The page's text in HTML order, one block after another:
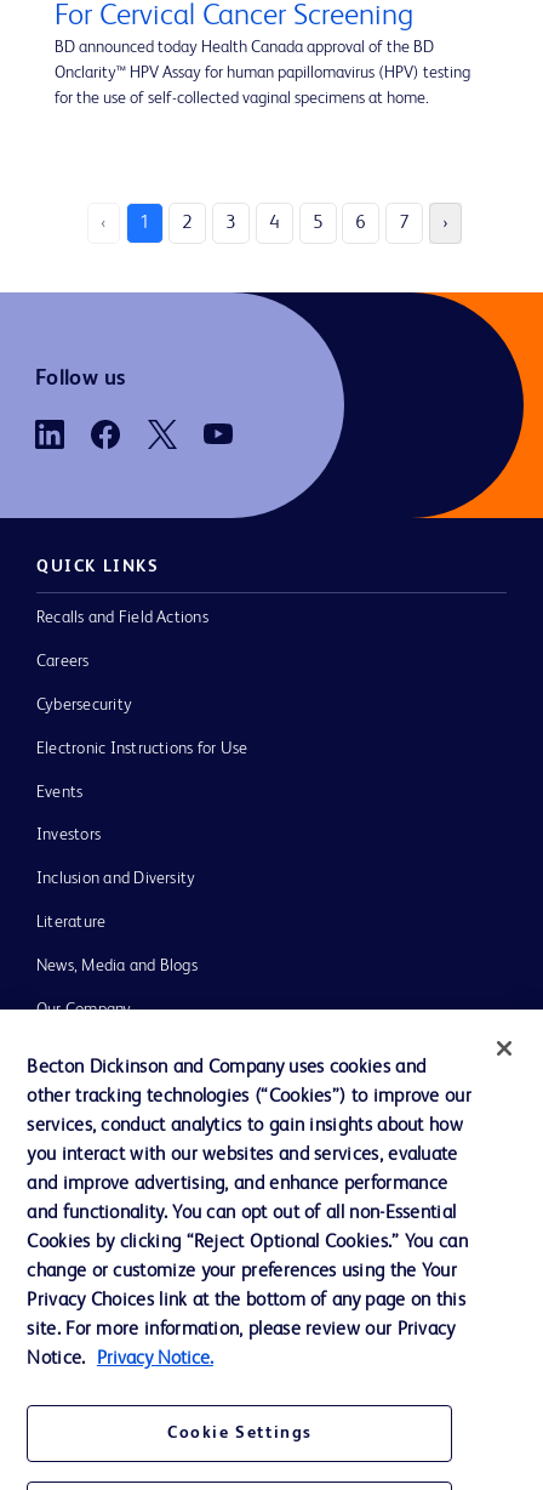
For Cervical Cancer Screening
BD announced today Health Canada approval of the BD
Onclarity™ HPV Assay for human papillomavirus (HPV) testing
for the use of self-collected vaginal specimens at home.
‹ 1 2 3 4 5 6 7 ›
Follow us
QUICK LINKS
Recalls and Field Actions
Careers
Cybersecurity
Electronic Instructions for Use
Events
Investors
Inclusion and Diversity
Literature
News, Media and Blogs
Our Company
Support
Contact us
Cookie Preferences
Privacy
Terms of Use
Website Accessibility
Becton Dickinson and Company uses cookies and
other tracking technologies (“Cookies”) to improve our
services, conduct analytics to gain insights about how
you interact with our websites and services, evaluate
and improve advertising, and enhance performance
and functionality. You can opt out of all non-Essential
Cookies by clicking “Reject Optional Cookies.” You can
change or customize your preferences using the Your
Privacy Choices link at the bottom of any page on this
site. For more information, please review our Privacy
Notice.
Privacy Notice.
Cookie Settings